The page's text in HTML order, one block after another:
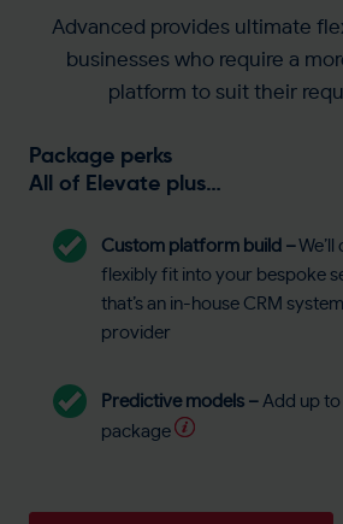
Advanced provides ultimate
businesses who require a
platform to suit their
Package perks
All of Elevate plus…
Custom platform build –
flexibly fit into your bespoke
that’s an in-house CRM
provider
Predictive models – Add up
package